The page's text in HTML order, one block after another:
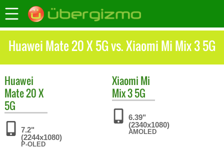
Huawei Mate 20 X 5G vs. Xiaomi Mi Mix 3 5G
Huawei
Mate 20 X
5G
7.2"
(2244x1080)
P-OLED
Xiaomi Mi
Mix 3 5G
6.39"
(2340x1080)
AMOLED